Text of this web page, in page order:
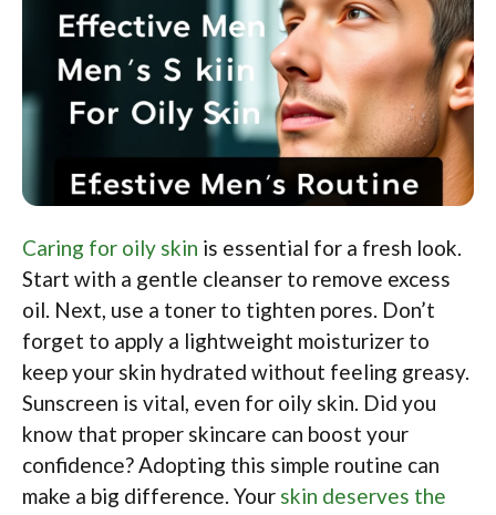
Caring for oily skin is essential for a fresh look.
Start with a gentle cleanser to remove excess
oil. Next, use a toner to tighten pores. Don’t
forget to apply a lightweight moisturizer to
keep your skin hydrated without feeling greasy.
Sunscreen is vital, even for oily skin. Did you
know that proper skincare can boost your
confidence? Adopting this simple routine can
make a big difference. Your skin deserves the